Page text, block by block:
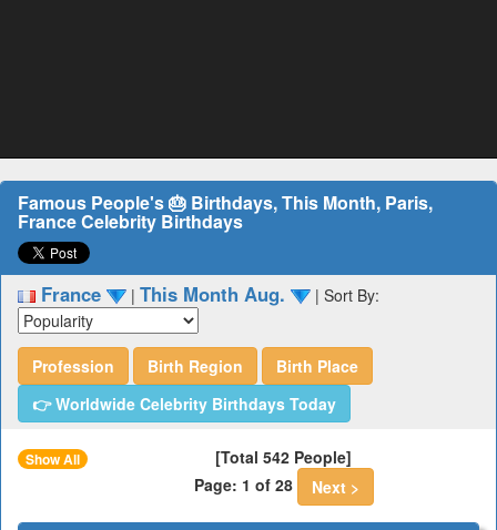
Famous People's 🎂 Birthdays, This Month, Paris,
France Celebrity Birthdays
France | This Month Aug. | Sort By:
Profession Birth Region
Birth Place
👉 Worldwide Celebrity Birthdays Today
Show All
[Total 542 People]
Page: 1 of 28
Next >